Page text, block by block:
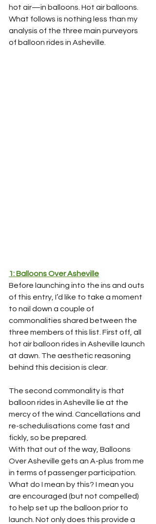
hot air—in balloons. Hot air balloons.
What follows is nothing less than my
analysis of the three main purveyors
of balloon rides in Asheville.
1: Balloons Over Asheville
Before launching into the ins and outs
of this entry, I’d like to take a moment
to nail down a couple of
commonalities shared between the
three members of this list. First off, all
hot air balloon rides in Asheville launch
at dawn. The aesthetic reasoning
behind this decision is clear.
The second commonality is that
balloon rides in Asheville lie at the
mercy of the wind. Cancellations and
re-schedulisations come fast and
fickly, so be prepared.
With that out of the way, Balloons
Over Asheville gets an A-plus from me
in terms of passenger participation.
What do I mean by this? I mean you
are encouraged (but not compelled)
to help set up the balloon prior to
launch. Not only does this provide a